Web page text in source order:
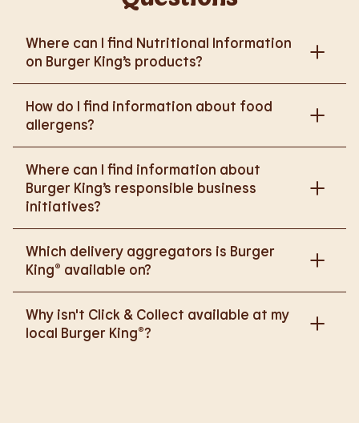
Where can I find Nutritional Information
on Burger King’s products?
https://www.burgerking.co.uk/nutrition-explorer for
How do I find information about food
allergens?
more details on food allergens in Burger King
products.
Where can I find information about
Burger King’s responsible business
initiatives?
https://www.burgerking.co.uk/responsiblebusiness
Which delivery aggregators is Burger
King® available on?
Uber Eats to bring BK to you, Your Way.
Why isn't Click & Collect available at my
local Burger King®?